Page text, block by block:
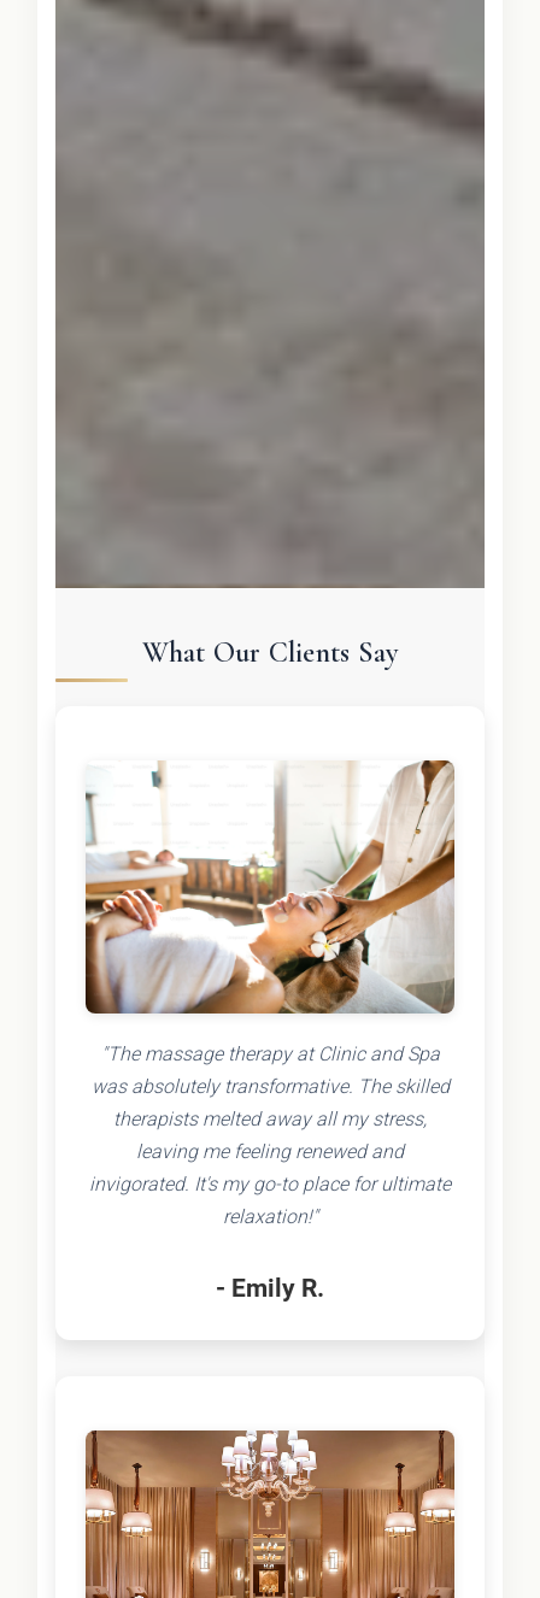
What Our Clients Say
"The massage therapy at Clinic and Spa
was absolutely transformative. The skilled
therapists melted away all my stress,
leaving me feeling renewed and
invigorated. It's my go-to place for ultimate
relaxation!"
- Emily R.